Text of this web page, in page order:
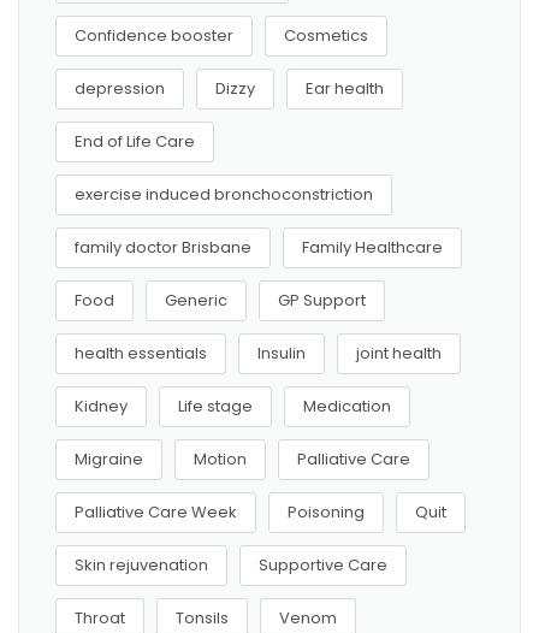
Confidence booster Cosmetics
depression Dizzy Ear health
End of Life Care
exercise induced bronchoconstriction
family doctor Brisbane Family Healthcare
Food Generic GP Support
health essentials Insulin joint health
Kidney Life stage Medication
Migraine Motion Palliative Care
Palliative Care Week Poisoning Quit
Skin rejuvenation Supportive Care
Throat Tonsils Venom